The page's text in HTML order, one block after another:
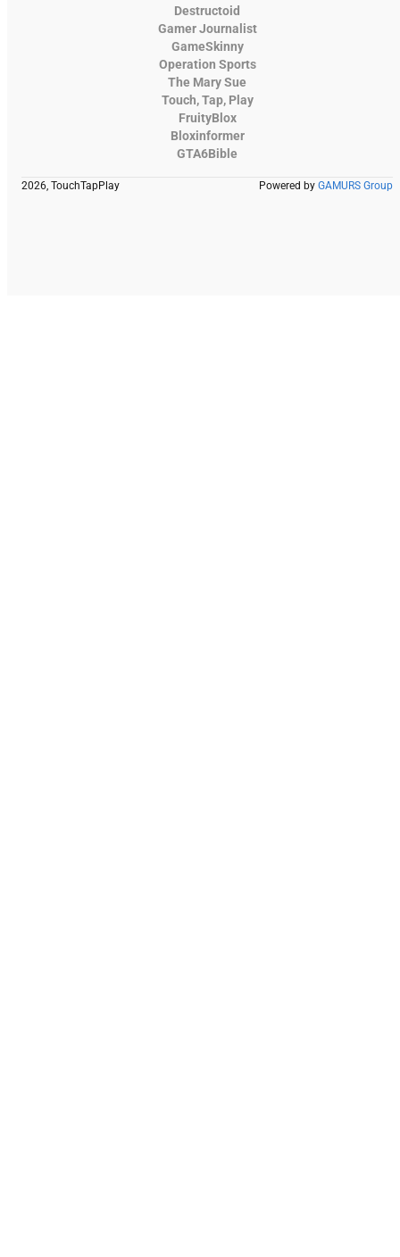
Destructoid
Gamer Journalist
GameSkinny
Operation Sports
The Mary Sue
Touch, Tap, Play
FruityBlox
Bloxinformer
GTA6Bible
2026, TouchTapPlay Powered by GAMURS Group